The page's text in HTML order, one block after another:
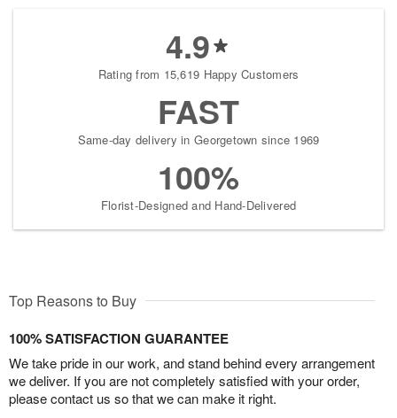
4.9
Rating from 15,619 Happy Customers
FAST
Same-day delivery in Georgetown since 1969
100%
Florist-Designed and Hand-Delivered
Top Reasons to Buy
100% SATISFACTION GUARANTEE
We take pride in our work, and stand behind every arrangement
we deliver. If you are not completely satisfied with your order,
please contact us so that we can make it right.